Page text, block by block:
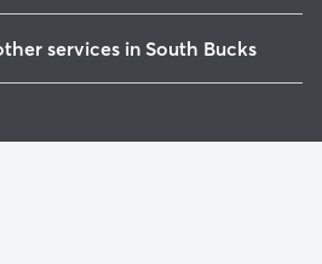
services in South Bucks